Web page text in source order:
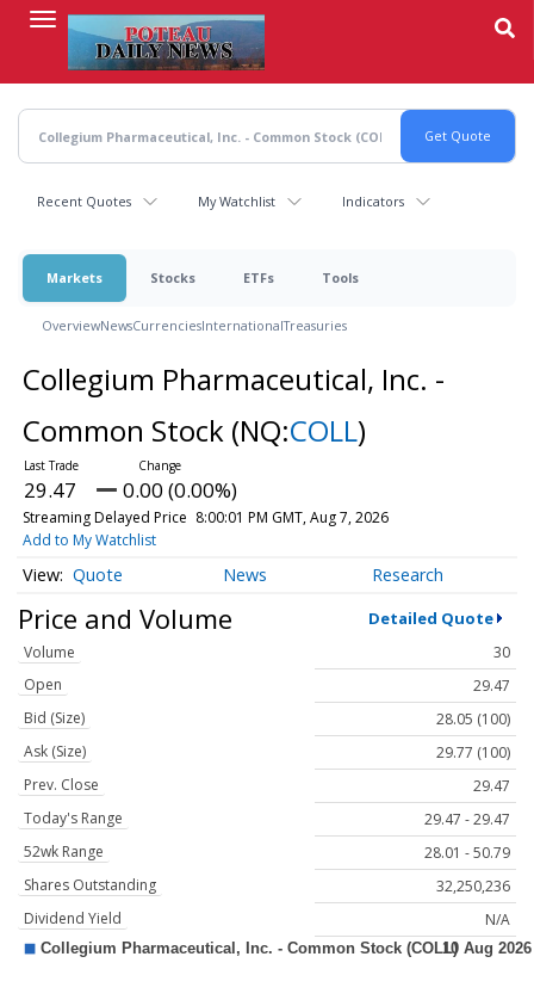
content
Recent Quotes My Watchlist Indicators
Markets Stocks ETFs Tools
OverviewNewsCurrenciesInternationalTreasuries
Collegium Pharmaceutical, Inc. -
Common Stock (NQ:COLL)
29.47 0.00 (0.00%)
Streaming Delayed Price 8:00:01 PM GMT, Aug 7, 2026
Add to My Watchlist
Quote News Research
Price and Volume Detailed Quote
Volume
30
Open
29.47
Bid (Size)
28.05 (100)
Ask (Size)
29.77 (100)
Prev. Close
29.47
Today's Range
29.47 - 29.47
52wk Range
28.01 - 50.79
Shares Outstanding
32,250,236
Dividend Yield
N/A